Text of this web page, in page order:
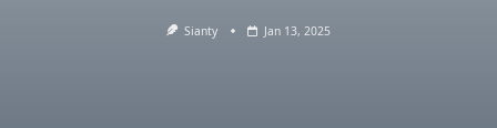
Sianty Jan 13, 2025